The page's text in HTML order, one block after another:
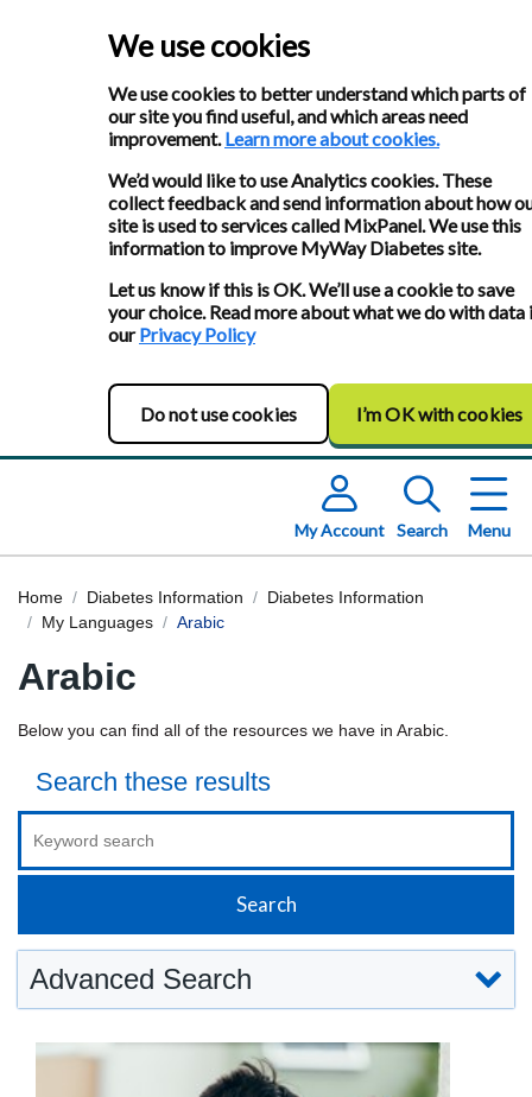
We use cookies
We use cookies to better understand which parts of
our site you find useful, and which areas need
improvement.Learn more about cookies.
We’d would like to use Analytics cookies. These
collect feedback and send information about how
site is used to services called MixPanel. We use this
information to improve MyWay Diabetes site.
Let us know if this is OK. We’ll use a cookie to save
your choice. Read more about what we do with data
ourPrivacy Policy
Do not use cookies I’m OK with cookies
My Account Search Menu
Home Diabetes Information
Diabetes Information
My Languages
Arabic
Arabic
Below you can find all of the resources we have in Arabic.
Search these results
Advanced Search